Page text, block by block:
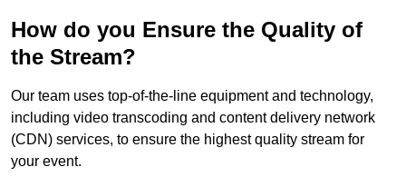
How do you Ensure the Quality of
the Stream?
Our team uses top-of-the-line equipment and technology,
including video transcoding and content delivery network
(CDN) services, to ensure the highest quality stream for
your event.